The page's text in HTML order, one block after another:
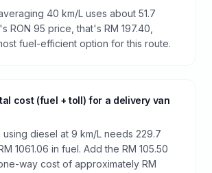
40 km/L uses about 51.7
RON 95 price, that's RM 197.40,
fuel-efficient option for this route.
cost (fuel + toll) for a delivery van
diesel at 9 km/L needs 229.7
1061.06 in fuel. Add the RM 105.50
way cost of approximately RM